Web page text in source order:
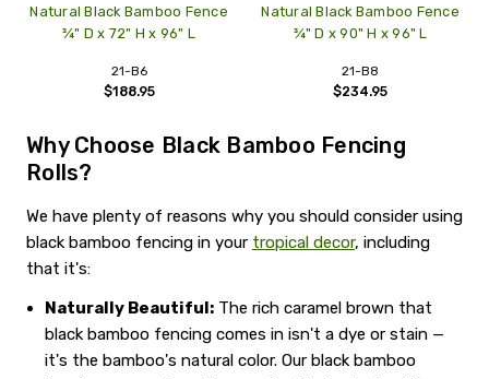
Natural Black Bamboo Fence
¾" D x 72" H x 96" L
21-B6
$188.95
Natural Black Bamboo Fence
¾" D x 90" H x 96" L
21-B8
$234.95
Why Choose Black Bamboo Fencing
Rolls?
We have plenty of reasons why you should consider using
black bamboo fencing in your tropical decor, including
that it's:
Naturally Beautiful: The rich caramel brown that
black bamboo fencing comes in isn't a dye or stain —
it's the bamboo's natural color. Our black bamboo